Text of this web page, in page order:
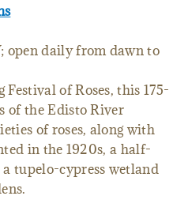
open daily from dawn to
of Roses, this 175-
of the Edisto River
of roses, along with
in the 1920s, a half-
tupelo-cypress wetland